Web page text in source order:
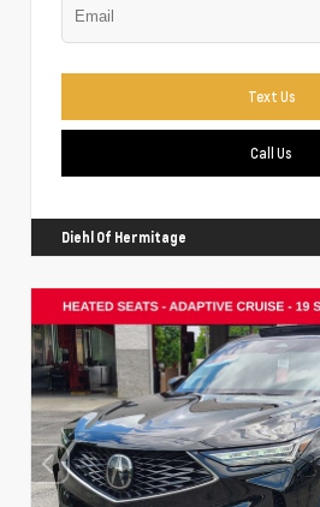
Text Us
Call Us
Diehl Of Hermitage